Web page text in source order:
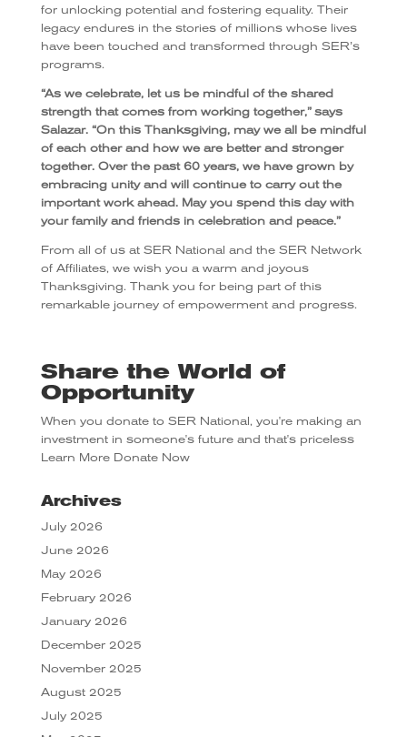
for unlocking potential and fostering equality. Their
legacy endures in the stories of millions whose lives
have been touched and transformed through SER’s
programs.
“As we celebrate, let us be mindful of the shared
strength that comes from working together,” says
Salazar. “On this Thanksgiving, may we all be mindful
of each other and how we are better and stronger
together. Over the past 60 years, we have grown by
embracing unity and will continue to carry out the
important work ahead. May you spend this day with
your family and friends in celebration and peace.”
From all of us at SER National and the SER Network
of Affiliates, we wish you a warm and joyous
Thanksgiving. Thank you for being part of this
remarkable journey of empowerment and progress.
Share the World of
Opportunity
When you donate to SER National, you're making an
investment in someone's future and that's priceless
Learn More Donate Now
Archives
July 2026
June 2026
May 2026
February 2026
January 2026
December 2025
November 2025
August 2025
July 2025